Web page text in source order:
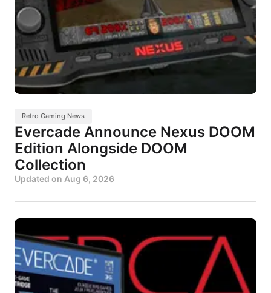
Retro Gaming News
Evercade Announce Nexus DOOM
Edition Alongside DOOM
Collection
Updated on Aug 6, 2026